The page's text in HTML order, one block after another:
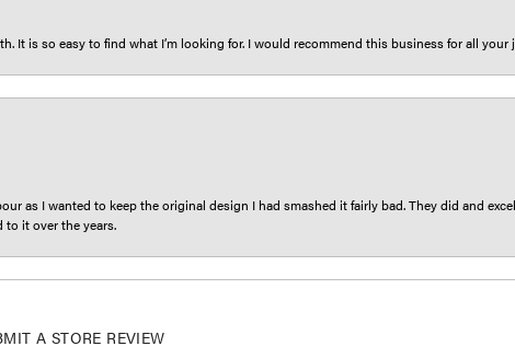
It is so easy to find what I’m looking for. I would recommend this business for all your
as I wanted to keep the original design I had smashed it fairly bad. They did and
it over the years.
A STORE REVIEW